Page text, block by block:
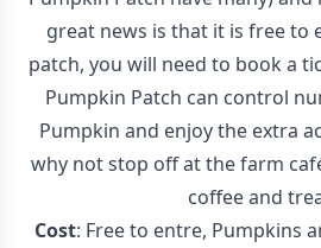
great news is that it is free to
patch, you will need to book a
Pumpkin Patch can control
Pumpkin and enjoy the extra
why not stop off at the farm
coffee and
Cost: Free to entre, Pumpkins